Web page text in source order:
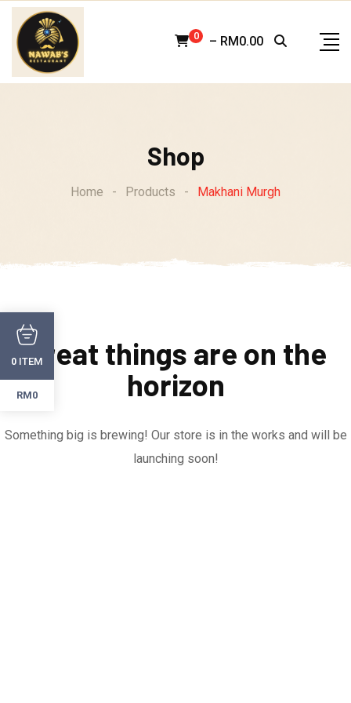
Skip
content
0 – RM 0.00
Shop
Home - Products - Makhani Murgh
Great things are on the
horizon
Something big is brewing! Our store is in the works and will be
launching soon!
0 ITEM
RM0